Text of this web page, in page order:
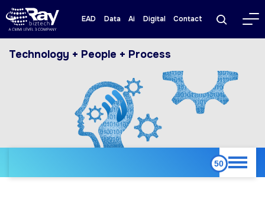
EAD Data Ai Digital Contact
Technology + People + Process